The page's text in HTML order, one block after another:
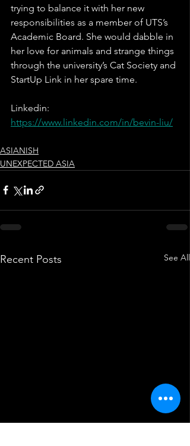
trying to balance it with her new
responsibilities as a member of UTS’s
Academic Board. She would dabble in
her love for animals and strange things
through the university’s Cat Society and
StartUp Link in her spare time.
Linkedin:
https://www.linkedin.com/in/bevin-liu/
ASIANISH
UNEXPECTED ASIA
Recent Posts See All